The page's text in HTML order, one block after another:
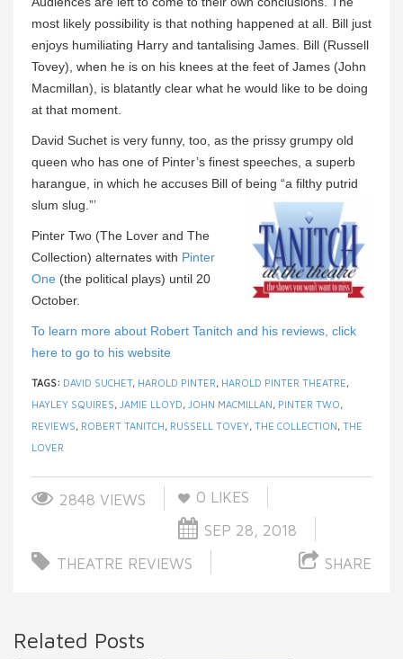
most likely possibility is that nothing happened at all. Bill just
enjoys humiliating Harry and tantalising James. Bill (Russell
Tovey), when he is on his knees at the feet of James (John
Macmillan), is blatantly clear what he would like to be doing
at that moment.
David Suchet is very funny, too, as the prissy grumpy old
queen who has one of Pinter’s finest speeches, a superb
harangue, in which he accuses Bill of being “a filthy putrid
slum slug.”’
Pinter Two (The Lover and The
Collection) alternates with Pinter
One (the political plays) until 20
October.
To learn more about Robert Tanitch and his reviews, click
here to go to his website
TAGS: DAVID SUCHET, HAROLD PINTER, HAROLD PINTER THEATRE,
HAYLEY SQUIRES, JAMIE LLOYD, JOHN MACMILLAN, PINTER TWO,
REVIEWS, ROBERT TANITCH, RUSSELL TOVEY, THE COLLECTION, THE
LOVER
2848 VIEWS 0 LIKES
SEP 28, 2018
THEATRE REVIEWS
SHARE
Related Posts